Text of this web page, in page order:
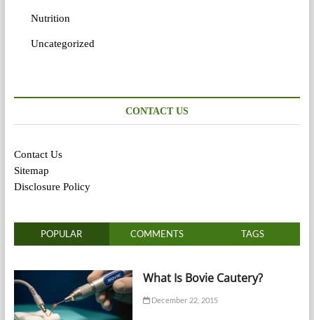
Nutrition
Uncategorized
CONTACT US
Contact Us
Sitemap
Disclosure Policy
POPULAR COMMENTS TAGS
What Is Bovie Cautery?
December 22, 2015